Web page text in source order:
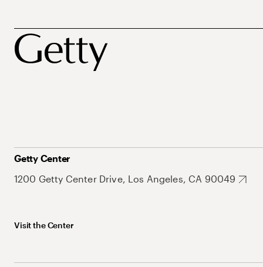
Getty Center
1200 Getty Center Drive, Los Angeles, CA 90049
Visit the Center